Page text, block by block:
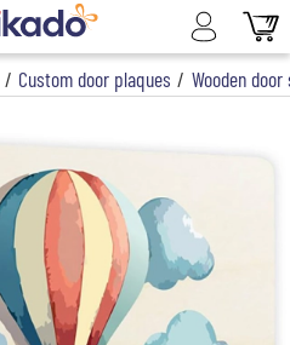
/ Custom door plaques / Wooden